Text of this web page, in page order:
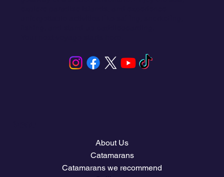
About Us
Catamarans
Catamarans we recommend